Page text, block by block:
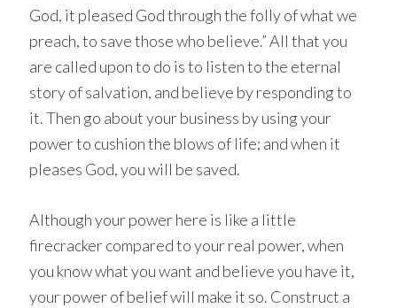
God, it pleased God through the folly of what we
preach, to save those who believe.” All that you
are called upon to do is to listen to the eternal
story of salvation, and believe by responding to
it. Then go about your business by using your
power to cushion the blows of life; and when it
pleases God, you will be saved.
Although your power here is like a little
firecracker compared to your real power, when
you know what you want and believe you have it,
your power of belief will make it so. Construct a